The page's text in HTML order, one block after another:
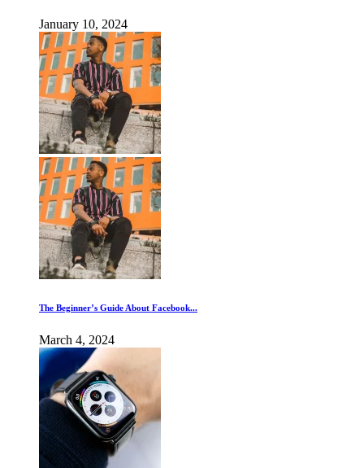
January 10, 2024
The Beginner’s Guide About Facebook...
March 4, 2024